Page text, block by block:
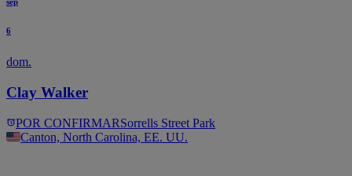
6
dom.
Clay Walker
POR CONFIRMARSorrells Street Park
Canton, North Carolina, EE. UU.